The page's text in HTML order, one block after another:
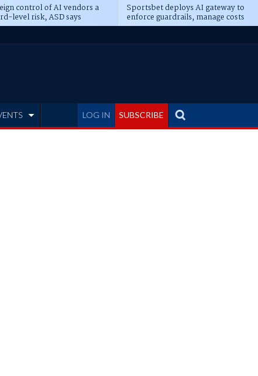
control of AI vendors a
level risk, ASD says
Sportsbet deploys AI gateway to
enforce guardrails, manage costs
LOG IN SUBSCRIBE